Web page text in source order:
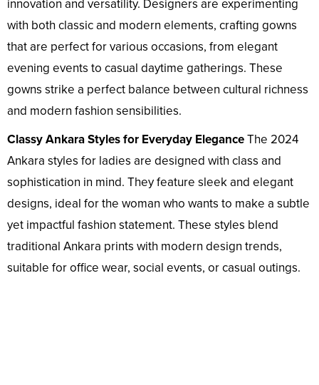
innovation and versatility. Designers are experimenting
with both classic and modern elements, crafting gowns
that are perfect for various occasions, from elegant
evening events to casual daytime gatherings. These
gowns strike a perfect balance between cultural richness
and modern fashion sensibilities.
Classy Ankara Styles for Everyday EleganceThe 2024
Ankara styles for ladies are designed with class and
sophistication in mind. They feature sleek and elegant
designs, ideal for the woman who wants to make a subtle
yet impactful fashion statement. These styles blend
traditional Ankara prints with modern design trends,
suitable for office wear, social events, or casual outings.